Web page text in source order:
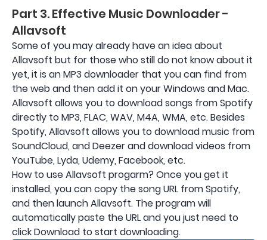
Part 3. Effective Music Downloader -
Allavsoft
Some of you may already have an idea about
Allavsoft but for those who still do not know about it
yet, it is an MP3 downloader that you can find from
the web and then add it on your Windows and Mac.
Allavsoft allows you to download songs from Spotify
directly to MP3, FLAC, WAV, M4A, WMA, etc. Besides
Spotify, Allavsoft allows you to download music from
SoundCloud, and Deezer and download videos from
YouTube, Lyda, Udemy, Facebook, etc.
How to use Allavsoft progarm? Once you get it
installed, you can copy the song URL from Spotify,
and then launch Allavsoft. The program will
automatically paste the URL and you just need to
click Download to start downloading.